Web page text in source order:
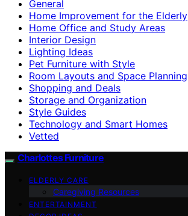
General
Home Improvement for the Elderly
Home Office and Study Areas
Interior Design
Lighting Ideas
Pet Furniture with Style
Room Layouts and Space Planning
Shopping and Deals
Storage and Organization
Style Guides
Technology and Smart Homes
Vetted
Charlottes Furniture
ELDERLY CARE
Caregiving Resources
ENTERTAINMENT